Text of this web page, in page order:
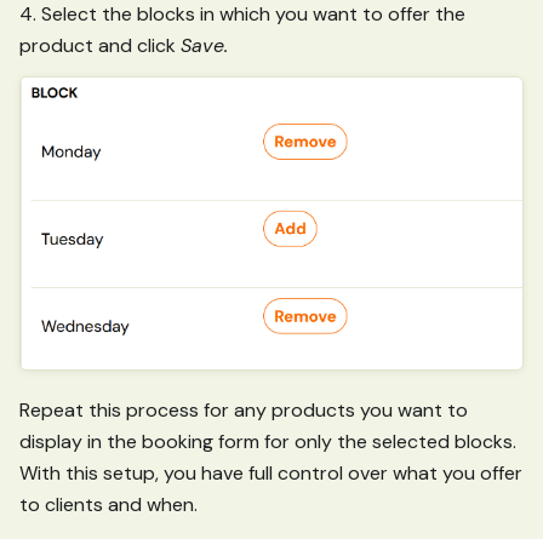
4. Select the blocks in which you want to offer the
product and click Save.
Repeat this process for any products you want to
display in the booking form for only the selected blocks.
With this setup, you have full control over what you offer
to clients and when.